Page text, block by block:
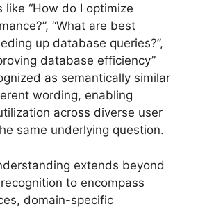
like “How do I optimize
“What are best
up database queries?”,
database efficiency”
as semantically similar
wording, enabling
across diverse user
same underlying question.
extends beyond
to encompass
domain-specific